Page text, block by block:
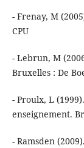
- Frenay, M
CPU
- Lebrun, M
Bruxelles : De
- Proulx, L
enseignement.
- Ramsden